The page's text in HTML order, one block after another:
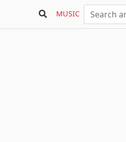
MUSIC